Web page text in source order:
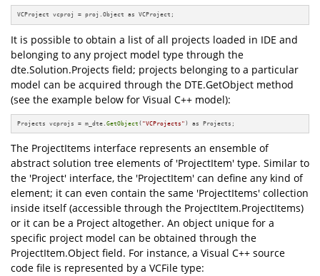
VCProject vcproj = proj.Object as VCProject;
It is possible to obtain a list of all projects loaded in IDE and
belonging to any project model type through the
dte.Solution.Projects field; projects belonging to a particular
model can be acquired through the DTE.GetObject method
(see the example below for Visual C++ model):
Projects vcprojs = m_dte.GetObject ( "VCProjects" ) as Projects;
The ProjectItems interface represents an ensemble of
abstract solution tree elements of 'ProjectItem' type. Similar to
the 'Project' interface, the 'ProjectItem' can define any kind of
element; it can even contain the same 'ProjectItems' collection
inside itself (accessible through the ProjectItem.ProjectItems)
or it can be a Project altogether. An object unique for a
specific project model can be obtained through the
ProjectItem.Object field. For instance, a Visual C++ source
code file is represented by a VCFile type: